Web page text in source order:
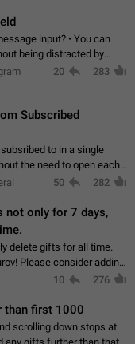
input? • You can
being distracted by
using the slider • You
20 283
Subscribed
to in a single
the need to open each
Like Twitter and other
50 282
not only for 7 days,
delete gifts for all time.
gifts. At the moment,
10 276
than first 1000
scrolling down stops at